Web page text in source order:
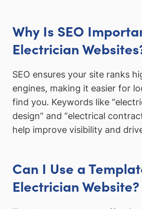
Why Is SEO
Electrician
SEO ensures your site ranks
engines, making it easier for
find you. Keywords like
design” and “electrical
help improve visibility and
Can I Use a
Electrician Website?